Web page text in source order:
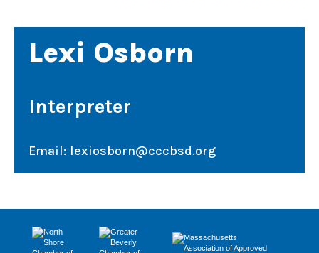
Lexi Osborn
Interpreter
Email: lexiosborn@cccbsd.org